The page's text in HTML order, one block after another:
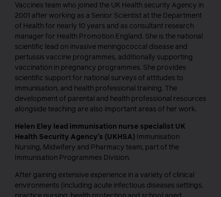
Vaccines team who joined the UK Health security Agency in
2001 after working as a Senior Scientist at the Department
of Health for nearly 10 years and as consultant research
manager for Health Promotion England. She is the national
scientific lead on invasive meningococcal disease and
pertussis vaccine programmes, additionally supporting
vaccination in pregnancy programmes. She provides
scientific support for national surveys of attitudes to
immunisation, and health professional training. The
development of parental and health professional resources
alongside teaching are also important areas of her work.
Helen Eley
lead immunisation nurse specialist UK
Health Security Agency’s (UKHSA) Immunisation
Nursing, Midwifery and Pharmacy team, part of the
Immunisation Programmes Division.
After gaining extensive experience in a variety of clinical
environments (including acute infectious diseases settings,